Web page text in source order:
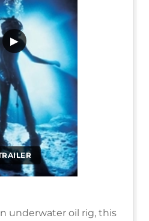
▶
underwater oil rig, this